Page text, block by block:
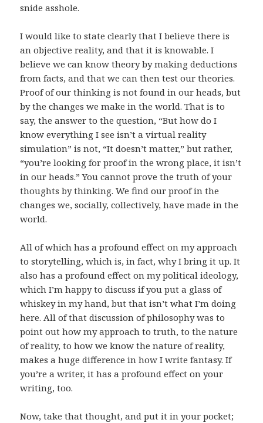
snide asshole.
I would like to state clearly that I believe there is
an objective reality, and that it is knowable. I
believe we can know theory by making deductions
from facts, and that we can then test our theories.
Proof of our thinking is not found in our heads, but
by the changes we make in the world. That is to
say, the answer to the question, “But how do I
know everything I see isn’t a virtual reality
simulation” is not, “It doesn’t matter,” but rather,
“you’re looking for proof in the wrong place, it isn’t
in our heads.” You cannot prove the truth of your
thoughts by thinking. We find our proof in the
changes we, socially, collectively, have made in the
world.
All of which has a profound effect on my approach
to storytelling, which is, in fact, why I bring it up. It
also has a profound effect on my political ideology,
which I’m happy to discuss if you put a glass of
whiskey in my hand, but that isn’t what I’m doing
here. All of that discussion of philosophy was to
point out how my approach to truth, to the nature
of reality, to how we know the nature of reality,
makes a huge difference in how I write fantasy. If
you’re a writer, it has a profound effect on your
writing, too.
Now, take that thought, and put it in your pocket;